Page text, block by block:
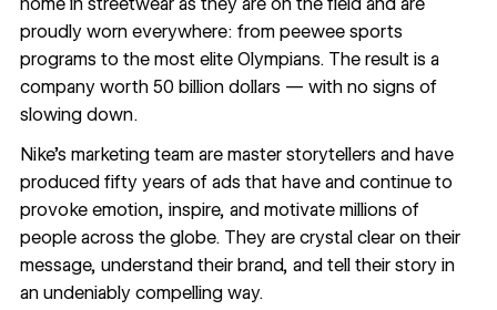
proudly worn everywhere: from peewee sports
programs to the most elite Olympians. The result is a
company worth 50 billion dollars — with no signs of
slowing down.
Nike’s marketing team are master storytellers and have
produced fifty years of ads that have and continue to
provoke emotion, inspire, and motivate millions of
people across the globe. They are crystal clear on their
message, understand their brand, and tell their story in
an undeniably compelling way.